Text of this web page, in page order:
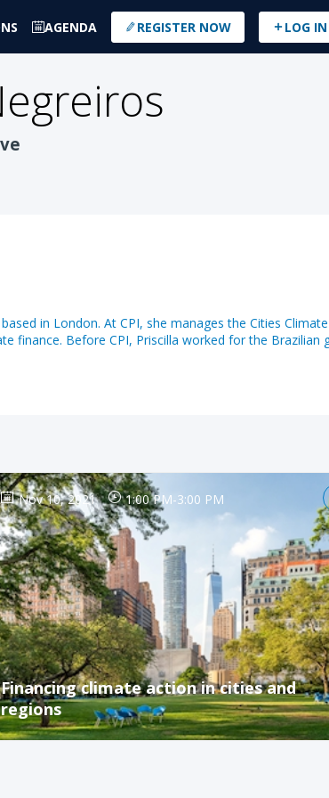
AGENDA REGISTER NOW LOG IN
in London. At CPI, she manages the Cities
finance. Before CPI, Priscilla worked for the
Nov 10, 2021 1:00 PM-3:00 PM
Financing climate action in cities and
regions